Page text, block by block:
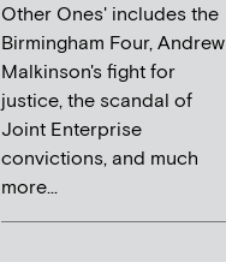
Other Ones' includes the
Birmingham Four, Andrew
Malkinson's fight for
justice, the scandal of
Joint Enterprise
convictions, and much
more...